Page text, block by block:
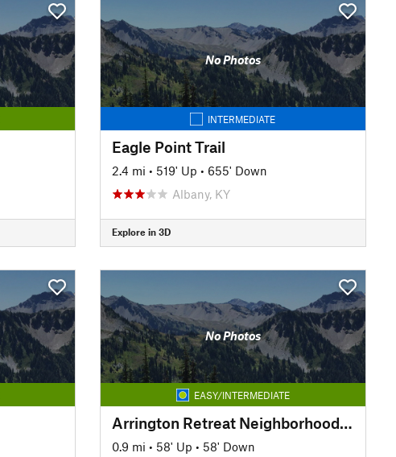
No Photos
INTERMEDIATE
Eagle Point Trail
2.4 mi • 519' Up • 655' Down
Albany, KY
Explore in 3D
No Photos
EASY/INTERMEDIATE
Arrington Retreat Neighborhood Hiking Trails
0.9 mi • 58' Up • 58' Down